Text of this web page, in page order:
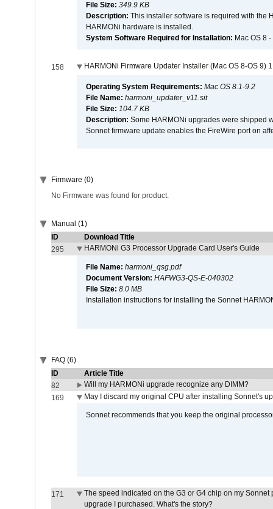
File Size: 349.9 KB
Description: This installer software is required with the
HARMONi hardware is installed.
System Software Required for Installation: Mac OS 8
158 HARMONi Firmware Updater Installer (Mac OS 8-OS 9)
Operating System Requirements: Mac OS 8.1-9.2
File Name: harmoni_updater_v11.sit
File Size: 104.7 KB
Description: Some HARMONi upgrades were shipped
Sonnet firmware update enables the FireWire port on
Firmware (0)
No Firmware was found for product.
Manual (1)
ID
Download Title
295
HARMONi G3 Processor Upgrade Card User's Guide
File Name: harmoni_qsg.pdf
Document Version: HAFWG3-QS-E-040302
File Size: 8.0 MB
Installation instructions for installing the Sonnet
FAQ (6)
ID
Article Title
82
Will my HARMONi upgrade recognize any DIMM?
169
May I discard my original CPU after installing Sonnet's
Sonnet recommends that you keep the original
171
The speed indicated on the G3 or G4 chip on my
upgrade I purchased. What's the story?